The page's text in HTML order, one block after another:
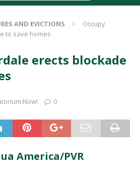
AND EVICTIONS
Occupy
to save homes
erects blockade
Now! 0
America/PVR